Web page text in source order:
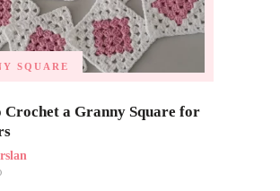
SQUARE
Crochet a Granny Square for